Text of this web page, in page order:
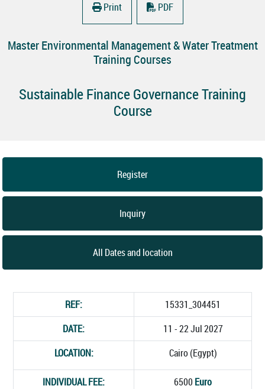
Print PDF
Master Environmental Management & Water Treatment
Training Courses
Sustainable Finance Governance Training
Course
Register
Inquiry
All Dates and location
REF:
15331_304451
DATE:
11 - 22 Jul 2027
LOCATION:
Cairo (Egypt)
INDIVIDUAL FEE: 6500 Euro